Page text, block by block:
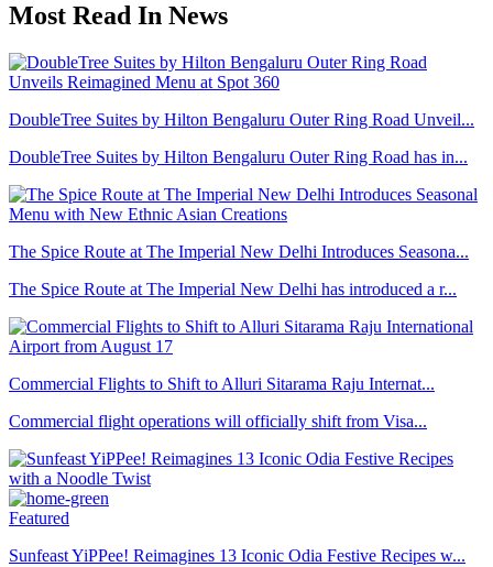
Most Read In News
DoubleTree Suites by Hilton Bengaluru Outer Ring Road Unveil...
DoubleTree Suites by Hilton Bengaluru Outer Ring Road has in...
The Spice Route at The Imperial New Delhi Introduces Seasona...
The Spice Route at The Imperial New Delhi has introduced a r...
Commercial Flights to Shift to Alluri Sitarama Raju Internat...
Commercial flight operations will officially shift from Visa...
Featured
Sunfeast YiPPee! Reimagines 13 Iconic Odia Festive Recipes w...